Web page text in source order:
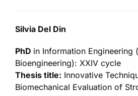
Silvia Del Din
PhD in Information Engineering
Bioengineering): XXIV cycle
Thesis title: Innovative
Biomechanical Evaluation of